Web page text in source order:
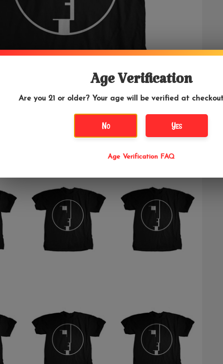
Age Verification
Are you 21 or older? Your age will be verified at
No Yes
Age Verification FAQ